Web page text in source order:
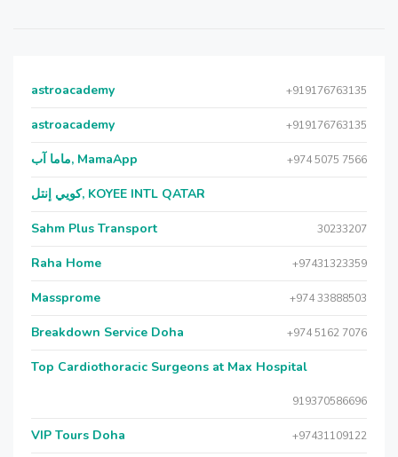
astroacademy +919176763135
astroacademy +919176763135
ماما آب, MamaApp +974 5075 7566
كويي إنتل, KOYEE INTL QATAR
Sahm Plus Transport 30233207
Raha Home +97431323359
Massprome +974 33888503
Breakdown Service Doha +974 5162 7076
Top Cardiothoracic Surgeons at Max Hospital
919370586696
VIP Tours Doha +97431109122